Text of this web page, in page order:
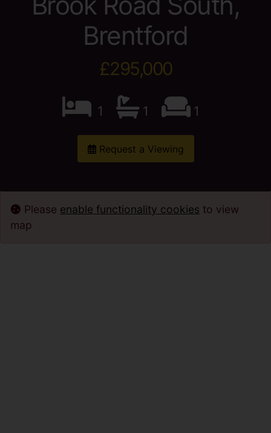
Brentford
£295,000
1 1 1
Request a Viewing
Please enable functionality cookies to view
map